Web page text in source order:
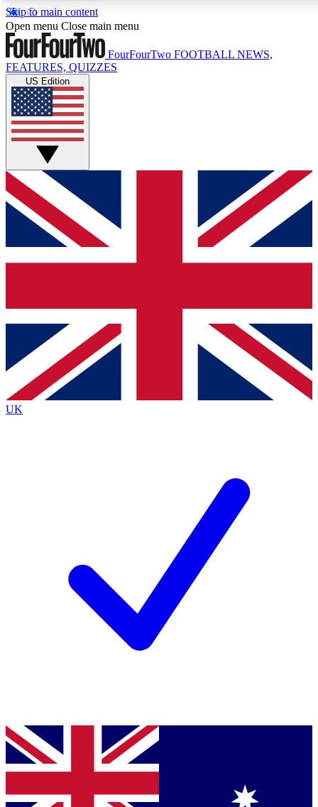
Skip to main content
17
MEMBER FEATURES
Live Q&A Sessions
Weekly interactive sessions
GET CLUB ACCESS QUICK
For the quickest way to join, simply enter your email below
and get access. We will send a confirmation and sign you
up to our newsletter to keep you updated on all your
Contact me with news and offers from other Future brands
By submitting your information you agree to the Terms & Conditions
Privacy Policy
and are aged 16 or over.
Open menu Close main menu
FourFourTwo FOOTBALL NEWS,
FEATURES, QUIZZES
US Edition
UK